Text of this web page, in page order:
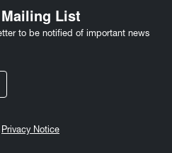
List
to be notified of important news
Privacy Notice